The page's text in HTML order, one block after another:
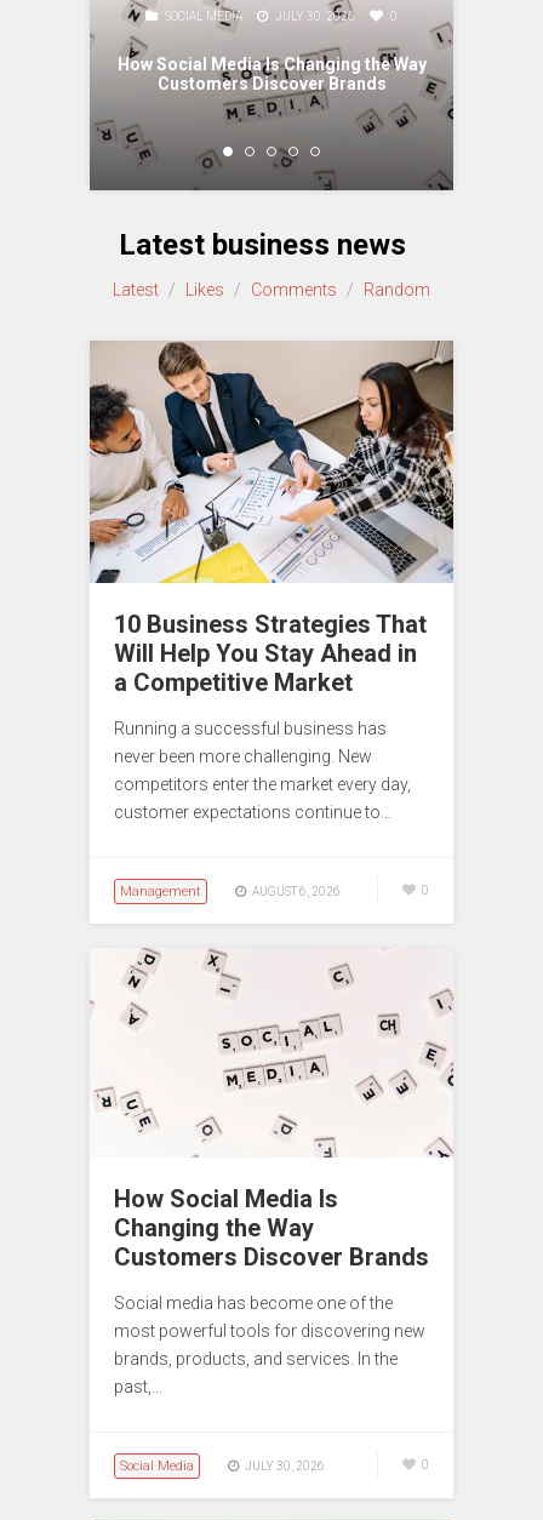
SOCIAL MEDIA JULY 30, 2026 0
How Social Media Is Changing the Way
Customers Discover Brands
Latest business news
Latest / Likes / Comments / Random
10 Business Strategies That
Will Help You Stay Ahead in
a Competitive Market
Running a successful business has
never been more challenging. New
competitors enter the market every day,
customer expectations continue to…
Management AUGUST 6, 2026 0
How Social Media Is
Changing the Way
Customers Discover Brands
Social media has become one of the
most powerful tools for discovering new
brands, products, and services. In the
past,…
Social Media JULY 30, 2026 0